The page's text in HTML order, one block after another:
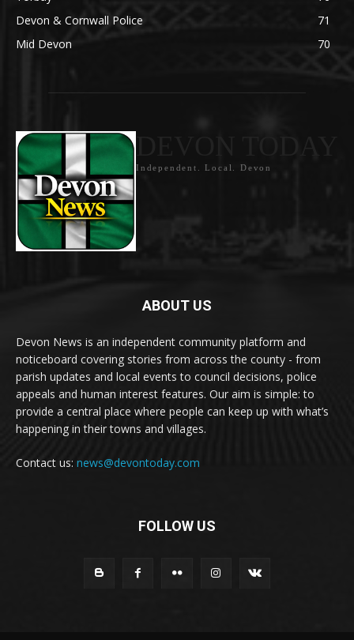
Devon & Cornwall Police
71
Mid Devon
70
Independent. Local. Devon
ABOUT US
Devon News is an independent community platform and
noticeboard covering stories from across the county - from
parish updates and local events to council decisions, police
appeals and human interest features. Our aim is simple: to
provide a central place where people can keep up with what’s
happening in their towns and villages.
Contact us: news@devontoday.com
FOLLOW US